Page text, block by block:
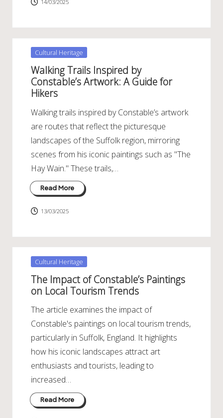
14/03/2025
Posted
Cultural Heritage
Walking Trails Inspired by
Constable’s Artwork: A Guide for
Hikers
Walking trails inspired by Constable’s artwork
are routes that reflect the picturesque
landscapes of the Suffolk region, mirroring
scenes from his iconic paintings such as "The
Hay Wain." These trails,…
Read More
13/03/2025
Posted
Cultural Heritage
The Impact of Constable’s Paintings
on Local Tourism Trends
The article examines the impact of
Constable's paintings on local tourism trends,
particularly in Suffolk, England. It highlights
how his iconic landscapes attract art
enthusiasts and tourists, leading to
increased…
Read More